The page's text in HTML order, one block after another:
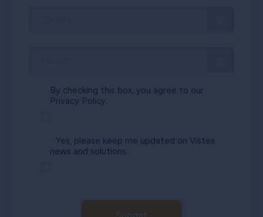
By checking this box, you agree to our
Privacy Policy.
Yes, please keep me updated on Vistex
news and solutions.